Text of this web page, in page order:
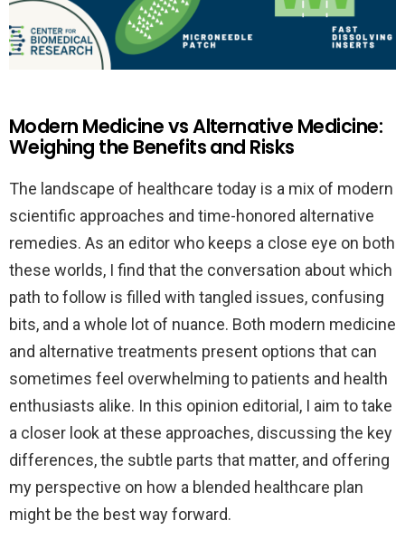
Modern Medicine vs Alternative Medicine:
Weighing the Benefits and Risks
The landscape of healthcare today is a mix of modern
scientific approaches and time-honored alternative
remedies. As an editor who keeps a close eye on both
these worlds, I find that the conversation about which
path to follow is filled with tangled issues, confusing
bits, and a whole lot of nuance. Both modern medicine
and alternative treatments present options that can
sometimes feel overwhelming to patients and health
enthusiasts alike. In this opinion editorial, I aim to take
a closer look at these approaches, discussing the key
differences, the subtle parts that matter, and offering
my perspective on how a blended healthcare plan
might be the best way forward.